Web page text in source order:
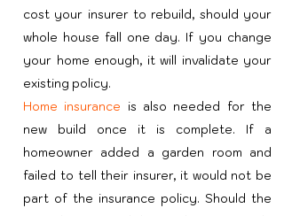
cost your insurer to rebuild, should your
whole house fall one day. If you change
your home enough, it will invalidate your
existing policy.​
Home insurance is also needed for the
new build once it is complete. If a
homeowner added a garden room and
failed to tell their insurer, it would not be
part of the insurance policy. Should the